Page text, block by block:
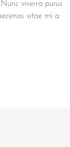
viverra purus
vitae mi a